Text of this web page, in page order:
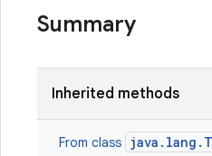
Summary
Inherited methods
From class